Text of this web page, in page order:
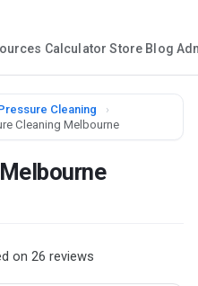
Calculator Store Blog
Cleaning
›
Cleaning Melbourne
on 26 reviews